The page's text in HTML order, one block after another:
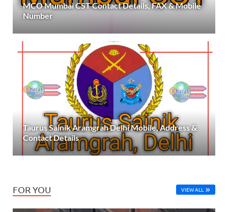
MCO Mumbai CST Contact Details, FAX & Mobile
Number
Taurus Sainik Aramgrah Delhi Mobile, Address &
Contact Details
FOR YOU VIEW ALL